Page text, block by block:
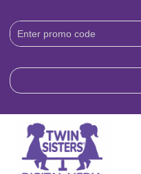
Download
Code: